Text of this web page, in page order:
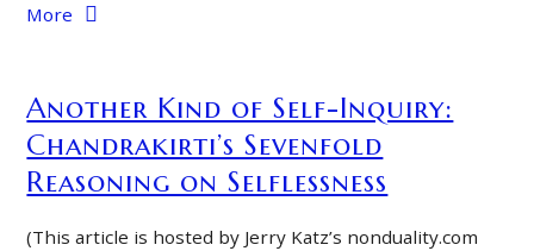
More
Another Kind of Self-Inquiry:
Chandrakirti’s Sevenfold
Reasoning on Selflessness
(This article is hosted by Jerry Katz’s nonduality.com